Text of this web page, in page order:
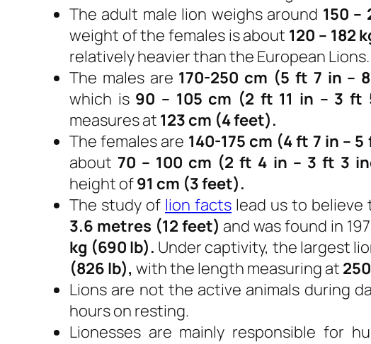
The adult male lion weighs around 150 –
weight of the females is about 120 – 182
relatively heavier than the European Lions.
The males are 170-250 cm (5 ft 7 in –
which is 90 – 105 cm (2 ft 11 in – 3 ft
measures at 123 cm (4 feet).
The females are 140-175 cm (4 ft 7 in –
about70 – 100 cm (2 ft 4 in – 3 ft 3
height of91 cm (3 feet).
The study of lion facts lead us to
3.6 metres (12 feet) and was found in
kg (690 lb). Under captivity, the largest
(826 lb), with the length measuring at
Lions are not the active animals during
hours on resting.
Lionesses are mainly responsible for